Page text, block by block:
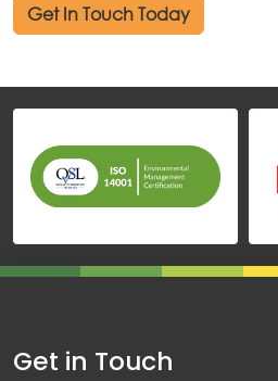
Get In Touch Today
Get in Touch